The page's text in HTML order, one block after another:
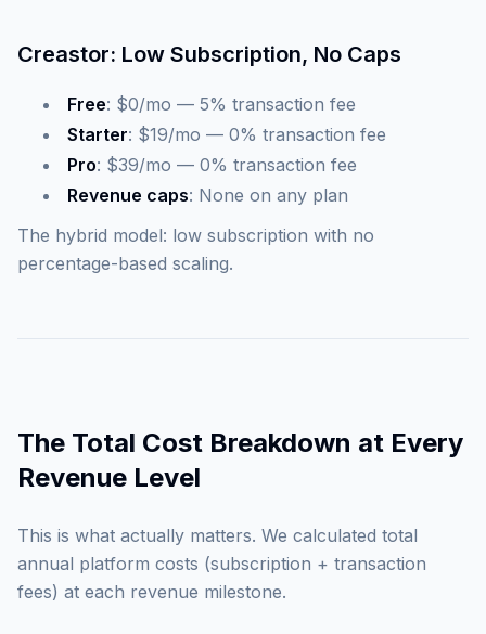
Creastor: Low Subscription, No Caps
Free: $0/mo — 5% transaction fee
Starter: $19/mo — 0% transaction fee
Pro: $39/mo — 0% transaction fee
Revenue caps: None on any plan
The hybrid model: low subscription with no
percentage-based scaling.
The Total Cost Breakdown at Every
Revenue Level
This is what actually matters. We calculated total
annual platform costs (subscription + transaction
fees) at each revenue milestone.